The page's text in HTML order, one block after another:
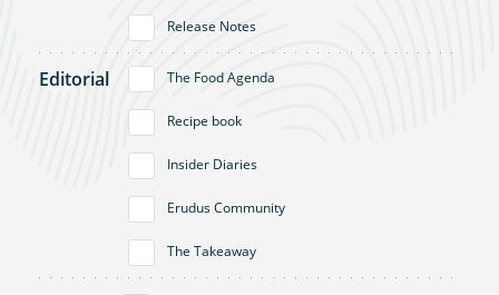
Release Notes
Editorial The Food Agenda
Recipe book
Insider Diaries
Erudus Community
The Takeaway